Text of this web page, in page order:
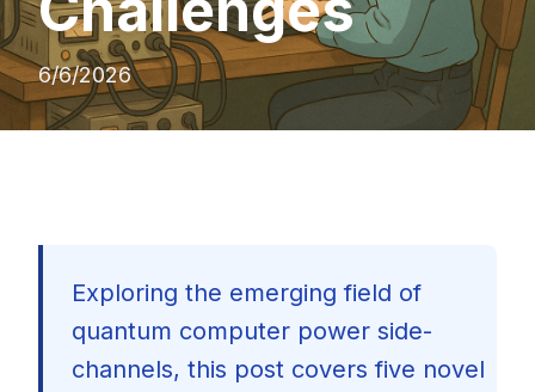
6/6/2026
Exploring the emerging field of
quantum computer power side-
channels, this post covers five novel